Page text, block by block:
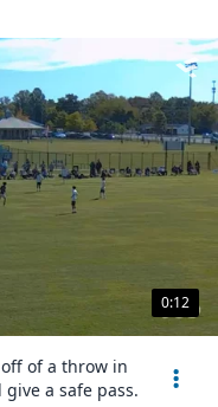
0:12
of a throw in
a safe pass.